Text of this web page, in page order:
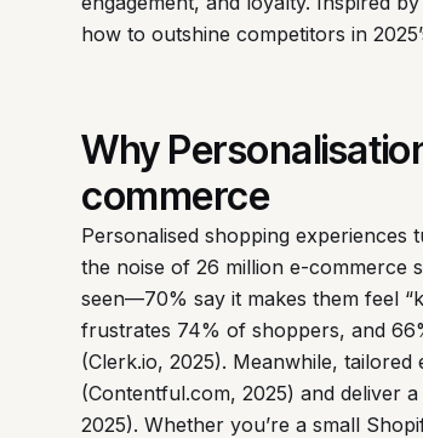
how to outshine competitors in
Why
commerce
Personalised shopping
the noise of 26 million e-commerce
seen—70% say it makes them feel
frustrates 74% of shoppers, and
(Clerk.io, 2025). Meanwhile,
(Contentful.com, 2025) and deliver
2025). Whether you’re a small